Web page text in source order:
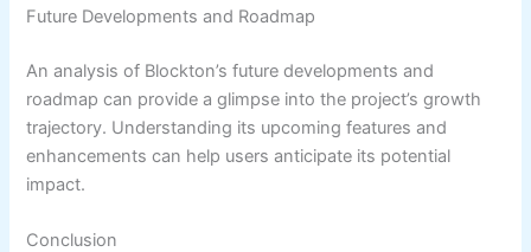
Future Developments and Roadmap
An analysis of Blockton’s future developments and
roadmap can provide a glimpse into the project’s growth
trajectory. Understanding its upcoming features and
enhancements can help users anticipate its potential
impact.
Conclusion